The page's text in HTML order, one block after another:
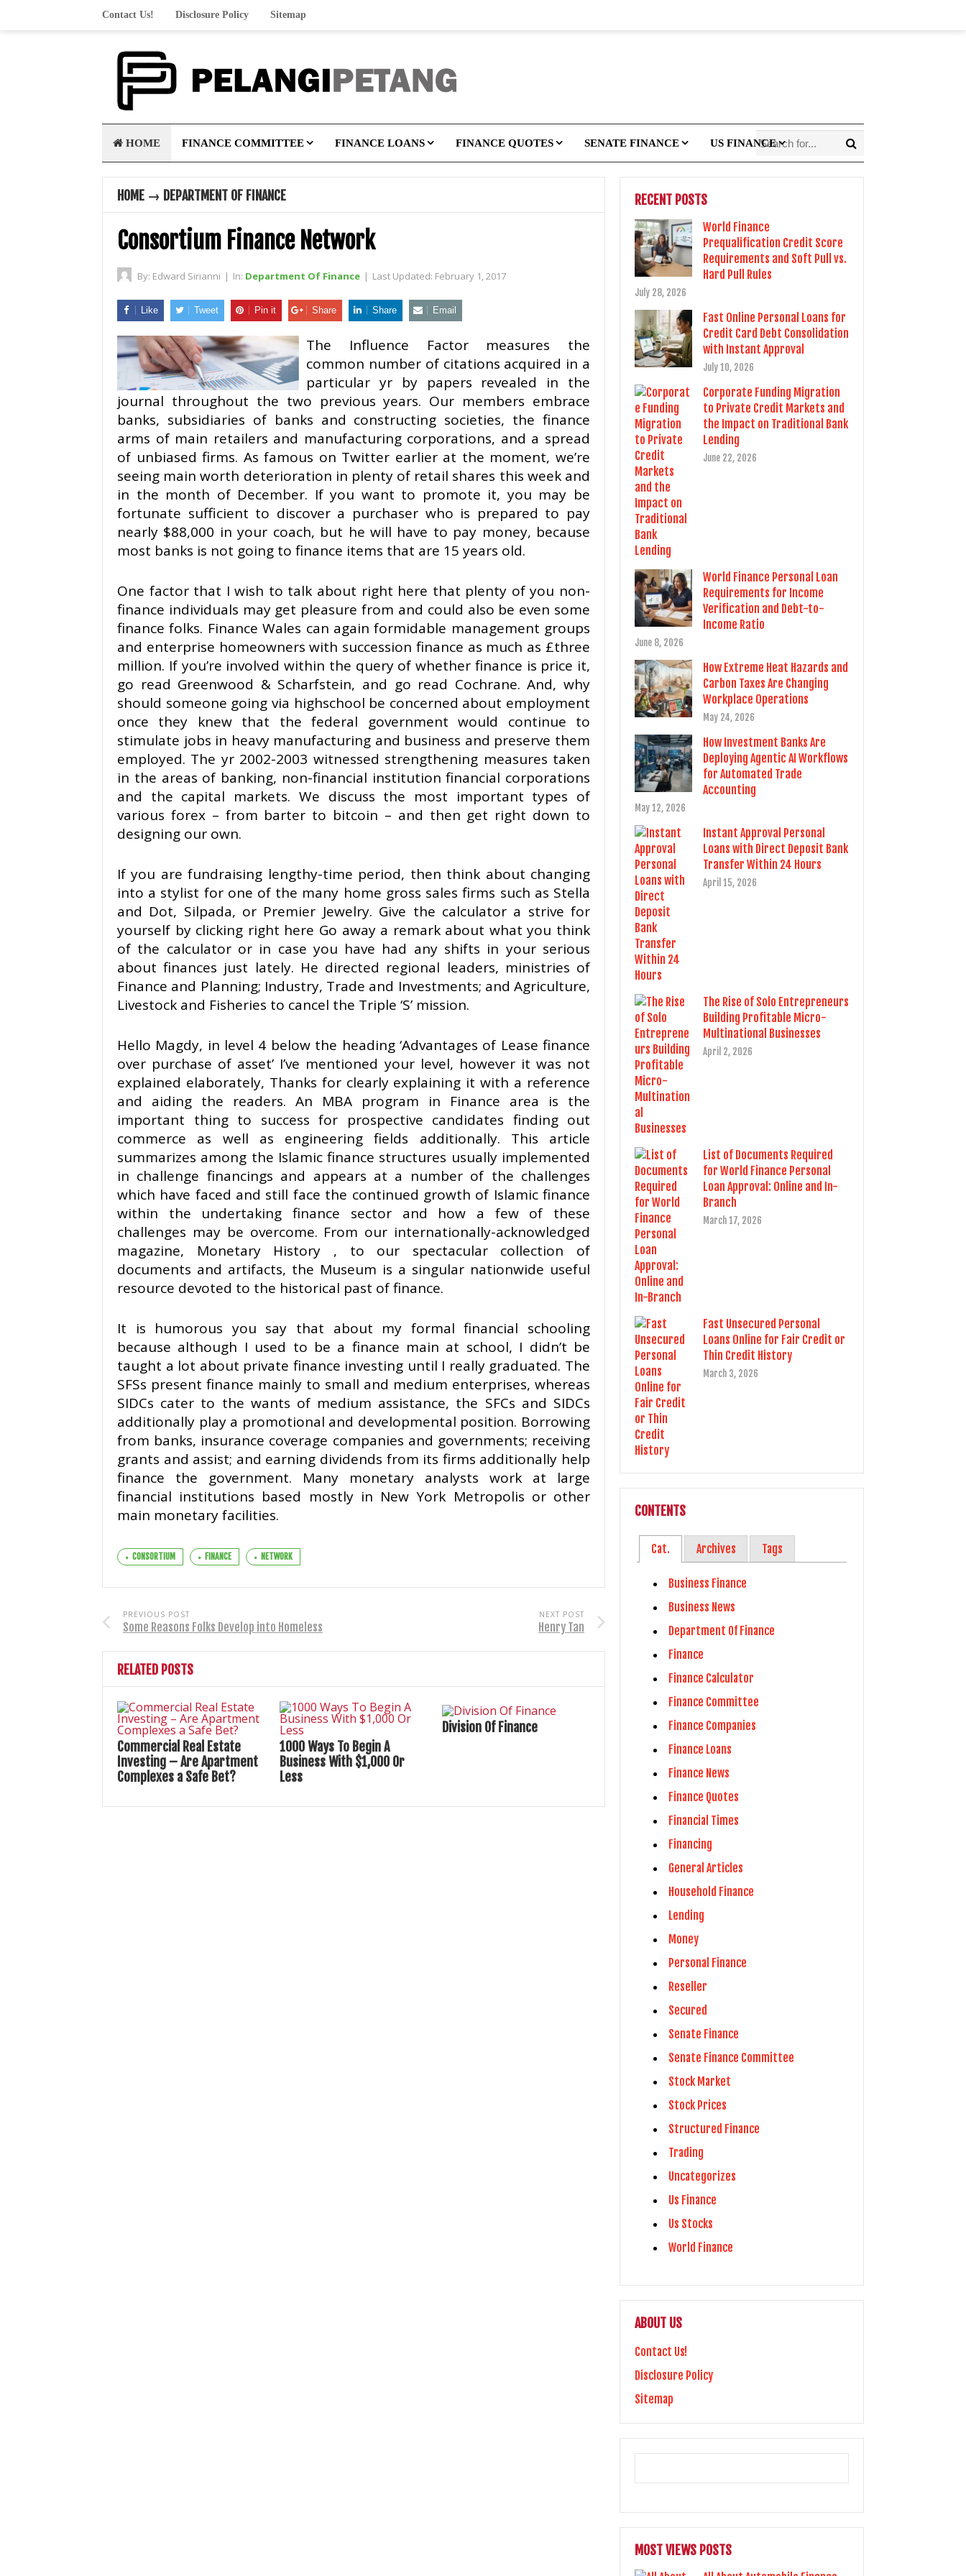
Contact Us! Disclosure Policy Sitemap
HOME FINANCE COMMITTEE FINANCE LOANS FINANCE QUOTES SENATE FINANCE US FINANCE
HOME → DEPARTMENT OF FINANCE
Consortium Finance Network
By: Edward Sirianni | In: Department Of Finance | Last Updated: February 1, 2017
Like Tweet Pin it Share Share Email
The Influence Factor measures the
common number of citations acquired in a
particular yr by papers revealed in the
journal throughout the two previous years. Our members embrace
banks, subsidiaries of banks and constructing societies, the finance
arms of main retailers and manufacturing corporations, and a spread
of unbiased firms. As famous on Twitter earlier at the moment, we’re
seeing main worth deterioration in plenty of retail shares this week and
in the month of December. If you want to promote it, you may be
fortunate sufficient to discover a purchaser who is prepared to pay
nearly $88,000 in your coach, but he will have to pay money, because
most banks is not going to finance items that are 15 years old.
One factor that I wish to talk about right here that plenty of you non-
finance individuals may get pleasure from and could also be even some
finance folks. Finance Wales can again formidable management groups
and enterprise homeowners with succession finance as much as £three
million. If you’re involved within the query of whether finance is price it,
go read Greenwood & Scharfstein, and go read Cochrane. And, why
should someone going via highschool be concerned about employment
once they knew that the federal government would continue to
stimulate jobs in heavy manufacturing and business and preserve them
employed. The yr 2002-2003 witnessed strengthening measures taken
in the areas of banking, non-financial institution financial corporations
and the capital markets. We discuss the most important types of
various forex – from barter to bitcoin – and then get right down to
designing our own.
If you are fundraising lengthy-time period, then think about changing
into a stylist for one of the many home gross sales firms such as Stella
and Dot, Silpada, or Premier Jewelry. Give the calculator a strive for
yourself by clicking right here Go away a remark about what you think
of the calculator or in case you have had any shifts in your serious
about finances just lately. He directed regional leaders, ministries of
Finance and Planning; Industry, Trade and Investments; and Agriculture,
Livestock and Fisheries to cancel the Triple ‘S’ mission.
Hello Magdy, in level 4 below the heading ‘Advantages of Lease finance
over purchase of asset’ I’ve mentioned your level, however it was not
explained elaborately, Thanks for clearly explaining it with a reference
and aiding the readers. An MBA program in Finance area is the
important thing to success for prospective candidates finding out
commerce as well as engineering fields additionally. This article
summarizes among the Islamic finance structures usually implemented
in challenge financings and appears at a number of the challenges
which have faced and still face the continued growth of Islamic finance
within the undertaking finance sector and how a few of these
challenges may be overcome. From our internationally-acknowledged
magazine, Monetary History , to our spectacular collection of
documents and artifacts, the Museum is a singular nationwide useful
resource devoted to the historical past of finance.
It is humorous you say that about my formal financial schooling
because although I used to be a finance main at school, I didn’t be
taught a lot about private finance investing until I really graduated. The
SFSs present finance mainly to small and medium enterprises, whereas
SIDCs cater to the wants of medium assistance, the SFCs and SIDCs
additionally play a promotional and developmental position. Borrowing
from banks, insurance coverage companies and governments; receiving
grants and assist; and earning dividends from its firms additionally help
finance the government. Many monetary analysts work at large
financial institutions based mostly in New York Metropolis or other
main monetary facilities.
CONSORTIUM FINANCE NETWORK
PREVIOUS POST
Some Reasons Folks Develop into Homeless
NEXT POST
Henry Tan
RELATED POSTS
Commercial Real Estate
Investing – Are Apartment
Complexes a Safe Bet?
1000 Ways To Begin A
Business With $1,000 Or
Less
Division Of Finance
RECENT POSTS
World Finance
Prequalification Credit Score
Requirements and Soft Pull vs.
Hard Pull Rules
July 28, 2026
Fast Online Personal Loans for
Credit Card Debt Consolidation
with Instant Approval
July 10, 2026
Corporate Funding Migration
to Private Credit Markets and
the Impact on Traditional Bank
Lending
June 22, 2026
World Finance Personal Loan
Requirements for Income
Verification and Debt-to-
Income Ratio
June 8, 2026
How Extreme Heat Hazards and
Carbon Taxes Are Changing
Workplace Operations
May 24, 2026
How Investment Banks Are
Deploying Agentic AI Workflows
for Automated Trade
Accounting
May 12, 2026
Instant Approval Personal
Loans with Direct Deposit Bank
Transfer Within 24 Hours
April 15, 2026
The Rise of Solo Entrepreneurs
Building Profitable Micro-
Multinational Businesses
April 2, 2026
List of Documents Required
for World Finance Personal
Loan Approval: Online and In-
Branch
March 17, 2026
Fast Unsecured Personal
Loans Online for Fair Credit or
Thin Credit History
March 3, 2026
CONTENTS
Cat. Archives Tags
Business Finance
Business News
Department Of Finance
Finance
Finance Calculator
Finance Committee
Finance Companies
Finance Loans
Finance News
Finance Quotes
Financial Times
Financing
General Articles
Household Finance
Lending
Money
Personal Finance
Reseller
Secured
Senate Finance
Senate Finance Committee
Stock Market
Stock Prices
Structured Finance
Trading
Uncategorizes
Us Finance
Us Stocks
World Finance
ABOUT US
Contact Us!
Disclosure Policy
Sitemap
MOST VIEWS POSTS